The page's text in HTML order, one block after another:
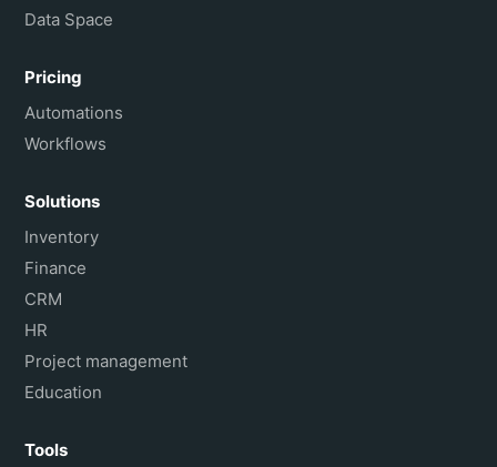
Data Space
Pricing
Automations
Workflows
Solutions
Inventory
Finance
CRM
HR
Project management
Education
Tools